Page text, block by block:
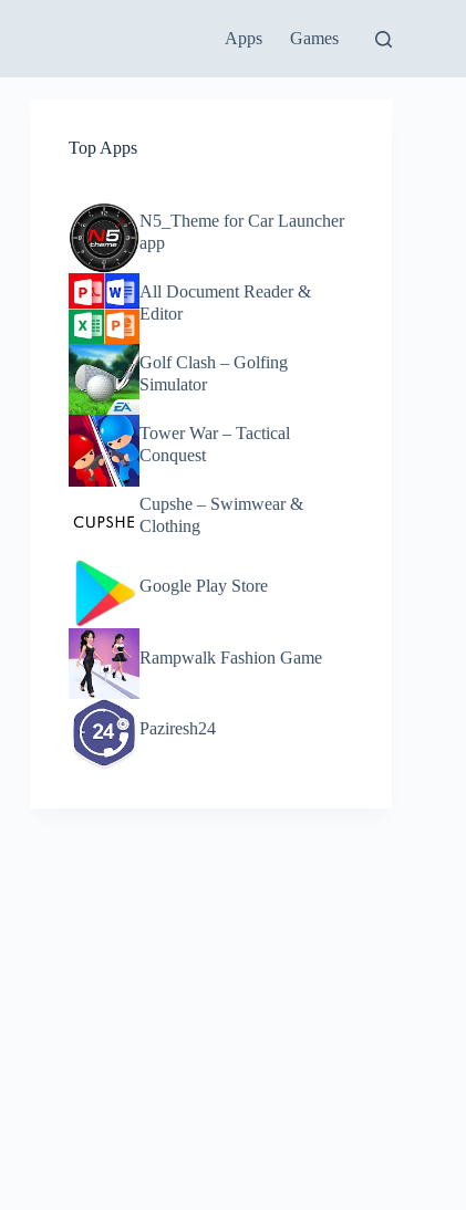
Apps Games
Top Apps
N5_Theme for Car Launcher
app
All Document Reader &
Editor
Golf Clash – Golfing
Simulator
Tower War – Tactical
Conquest
Cupshe – Swimwear &
Clothing
Google Play Store
Rampwalk Fashion Game
Paziresh24